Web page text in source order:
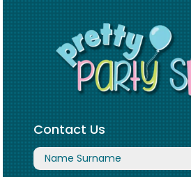
Contact Us